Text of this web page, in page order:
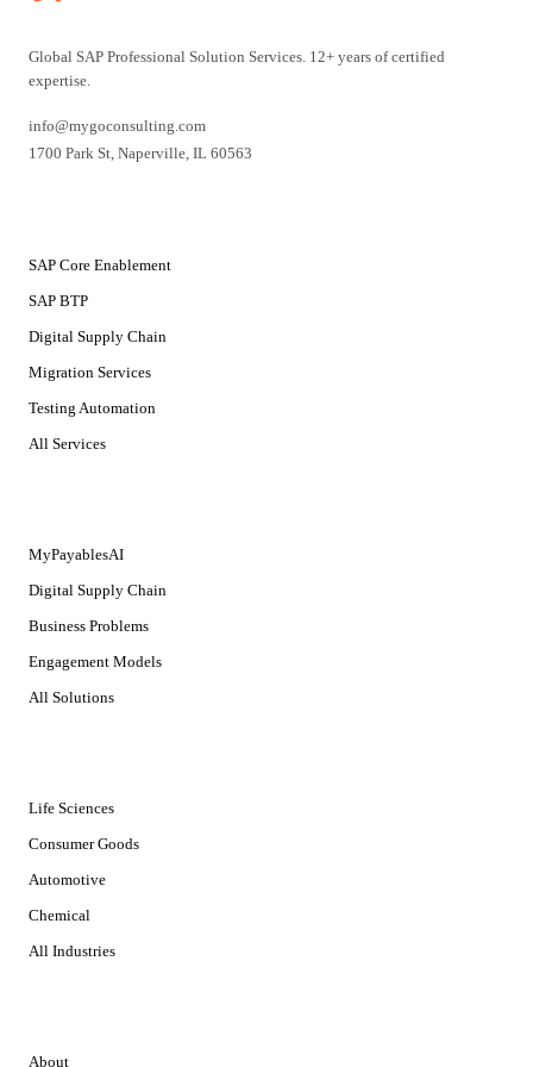
Global SAP Professional Solution Services. 12+ years of certified
expertise.
info@mygoconsulting.com
1700 Park St Naperville IL 60563
SAP Core Enablement
SAP BTP
Digital Supply Chain
Migration Services
Testing Automation
All Services
MyPayablesAI
Digital Supply Chain
Business Problems
Engagement Models
All Solutions
Life Sciences
Consumer Goods
Automotive
Chemical
All Industries
About